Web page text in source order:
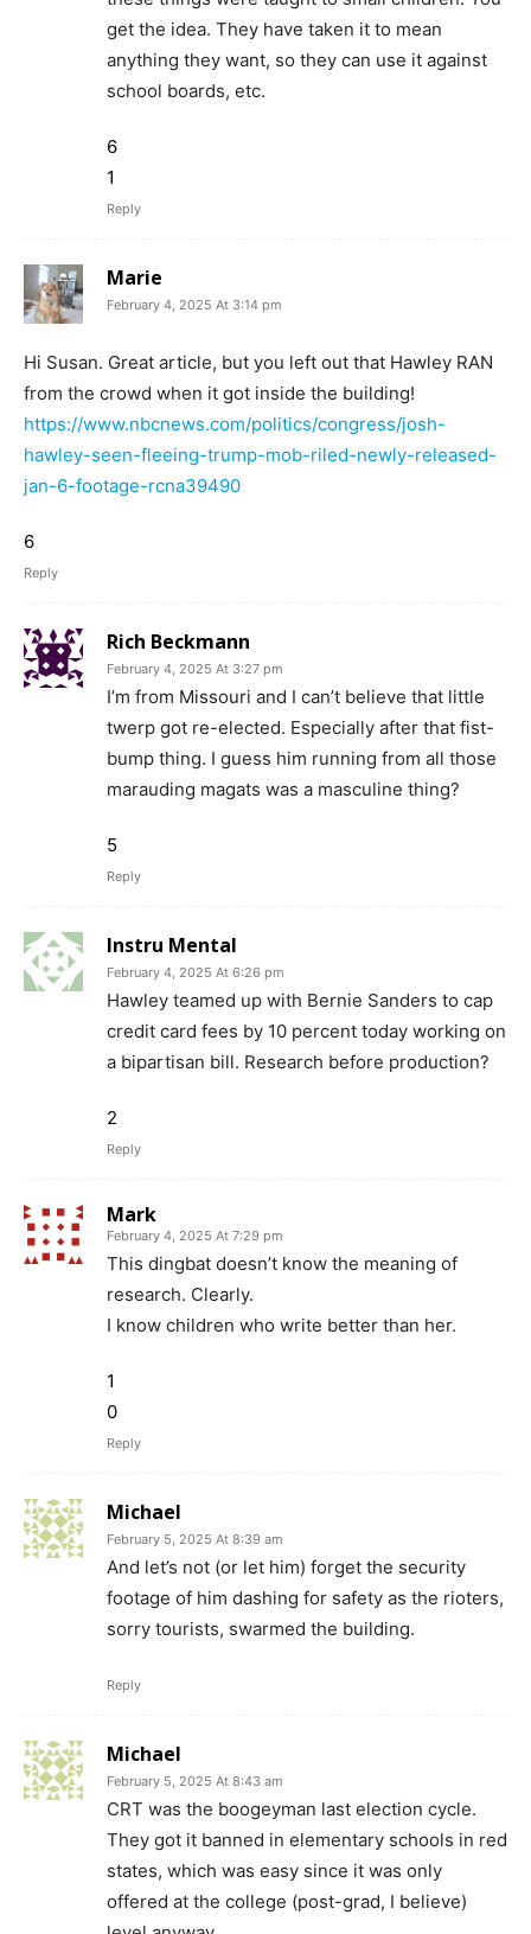
get the idea. They have taken it to mean
anything they want, so they can use it against
school boards, etc.
6
1
Reply
Marie
February 4, 2025 At 3:14 pm
Hi Susan. Great article, but you left out that Hawley RAN
from the crowd when it got inside the building!
https://www.nbcnews.com/politics/congress/josh-
hawley-seen-fleeing-trump-mob-riled-newly-released-
jan-6-footage-rcna39490
6
Reply
Rich Beckmann
February 4, 2025 At 3:27 pm
I’m from Missouri and I can’t believe that little
twerp got re-elected. Especially after that fist-
bump thing. I guess him running from all those
marauding magats was a masculine thing?
5
Reply
Instru Mental
February 4, 2025 At 6:26 pm
Hawley teamed up with Bernie Sanders to cap
credit card fees by 10 percent today working on
a bipartisan bill. Research before production?
2
Reply
Mark
February 4, 2025 At 7:29 pm
This dingbat doesn’t know the meaning of
research. Clearly.
I know children who write better than her.
1
0
Reply
Michael
February 5, 2025 At 8:39 am
And let’s not (or let him) forget the security
footage of him dashing for safety as the rioters,
sorry tourists, swarmed the building.
Reply
Michael
February 5, 2025 At 8:43 am
CRT was the boogeyman last election cycle.
They got it banned in elementary schools in red
states, which was easy since it was only
offered at the college (post-grad, I believe)